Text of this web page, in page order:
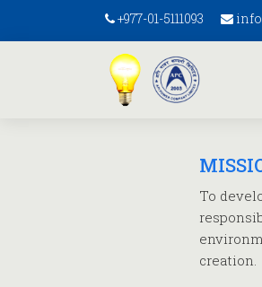
+977-01-5111093
To
creation.